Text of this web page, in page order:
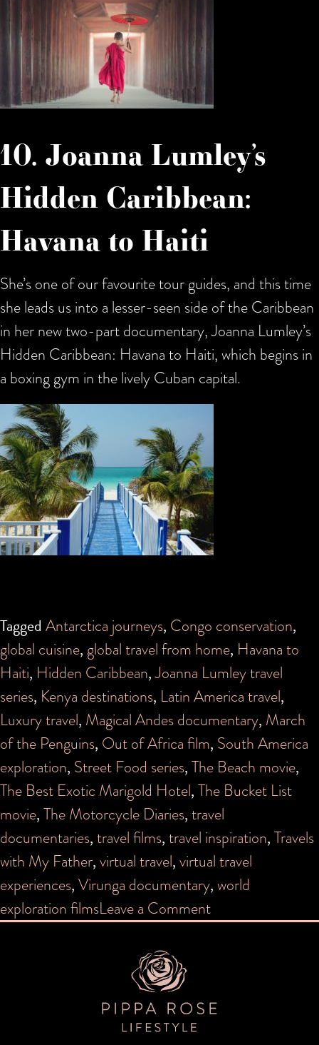
10. Joanna Lumley’s
Hidden Caribbean:
Havana to Haiti
She’s one of our favourite tour guides, and this time
she leads us into a lesser-seen side of the Caribbean
in her new two-part documentary, Joanna Lumley’s
Hidden Caribbean: Havana to Haiti, which begins in
a boxing gym in the lively Cuban capital.
Tagged Antarctica journeys, Congo conservation,
global cuisine,global travel from home, Havana to
Haiti, Hidden Caribbean,Joanna Lumley travel
series, Kenya destinations, Latin America travel,
Luxury travel, Magical Andes documentary, March
of the Penguins, Out of Africa film, South America
exploration, Street Food series,The Beach movie,
The Best Exotic Marigold Hotel,The Bucket List
movie,The Motorcycle Diaries,travel
documentaries,travel films,travel inspiration,Travels
with My Father,virtual travel,virtual travel
experiences,Virunga documentary,world
exploration filmsLeave a Commenton